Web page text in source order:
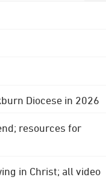
Diocese in 2026
resources for
in Christ; all video